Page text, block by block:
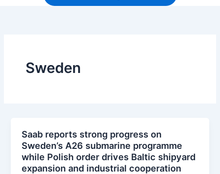
Sweden
Saab reports strong progress on
Sweden’s A26 submarine programme
while Polish order drives Baltic shipyard
expansion and industrial cooperation